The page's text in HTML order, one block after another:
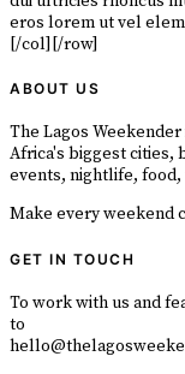
eros lorem ut vel
[/col][/row]
ABOUT US
The Lagos
Africa's biggest cities,
events, nightlife,
Make every weekend
GET IN TOUCH
To work with us and
to